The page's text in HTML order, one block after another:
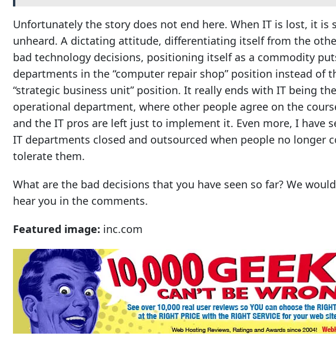
Unfortunately the story does not end here. When IT is lost, it is
unheard. A dictating attitude, differentiating itself from the
bad technology decisions, positioning itself as a commodity
departments in the “computer repair shop” position instead of
“strategic business unit” position. It really ends with IT being the
operational department, where other people agree on the
and the IT pros are left just to implement it. Even more, I have
IT departments closed and outsourced when people no longer
tolerate them.
What are the bad decisions that you have seen so far? We
hear you in the comments.
Featured image: inc.com